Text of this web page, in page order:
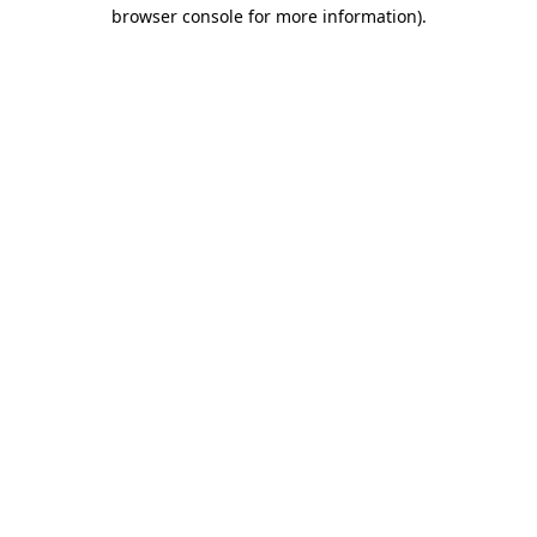
browser console for more information).